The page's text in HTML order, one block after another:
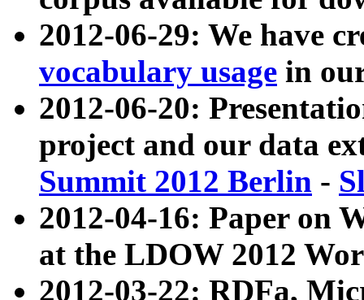
2012-06-29: We have
vocabulary usage in
2012-06-20:
project and our data
Summit 2012 Berlin -
2012-04-16: Paper on
at the LDOW 2012
2012-03-22: RDFa,